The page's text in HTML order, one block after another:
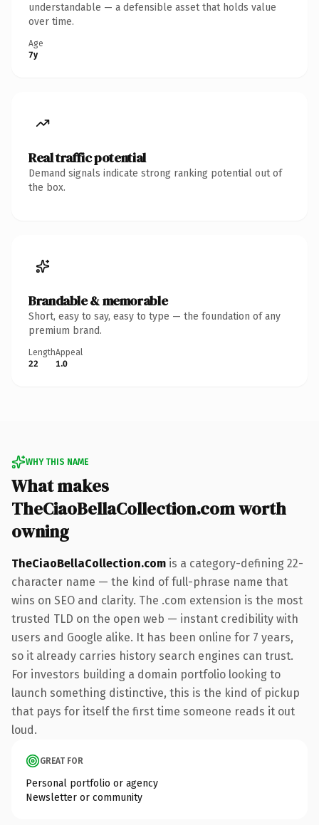
understandable — a defensible asset that holds value
over time.
Age
7y
Real traffic potential
Demand signals indicate strong ranking potential out of
the box.
Brandable & memorable
Short, easy to say, easy to type — the foundation of any
premium brand.
Length
22
Appeal
1.0
WHY THIS NAME
What makes
TheCiaoBellaCollection.com worth
owning
TheCiaoBellaCollection.com is a category-defining 22-
character name — the kind of full-phrase name that
wins on SEO and clarity. The .com extension is the most
trusted TLD on the open web — instant credibility with
users and Google alike. It has been online for 7 years,
so it already carries history search engines can trust.
For investors building a domain portfolio looking to
launch something distinctive, this is the kind of pickup
that pays for itself the first time someone reads it out
loud.
GREAT FOR
Personal portfolio or agency
Newsletter or community